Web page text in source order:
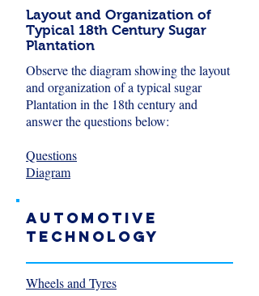
Layout and Organization of
Typical 18th Century Sugar
Plantation
Observe the diagram showing the layout
and organization of a typical sugar
Plantation in the 18th century and
answer the questions below:
Questions
Diagram
Automotive
Technology
Wheels and Tyres